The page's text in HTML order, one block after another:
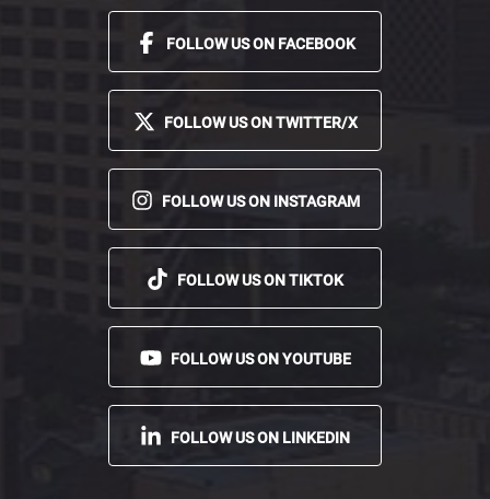
FOLLOW US ON FACEBOOK
FOLLOW US ON TWITTER/X
FOLLOW US ON INSTAGRAM
FOLLOW US ON TIKTOK
FOLLOW US ON YOUTUBE
FOLLOW US ON LINKEDIN